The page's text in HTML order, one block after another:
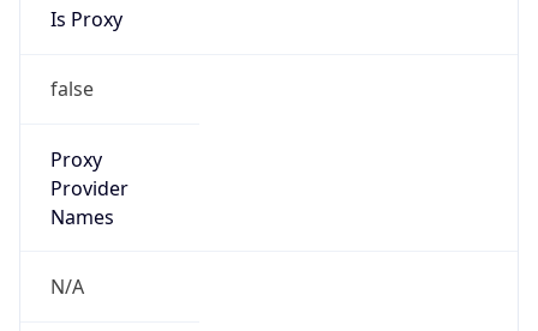
Is Proxy
false
Proxy
Provider
Names
N/A